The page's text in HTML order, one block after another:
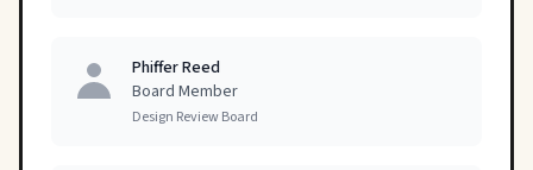
Phiffer Reed
Board Member
Design Review Board